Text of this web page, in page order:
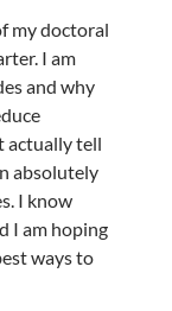
my doctoral
I am
and why
actually tell
absolutely
I know
I am hoping
ways to